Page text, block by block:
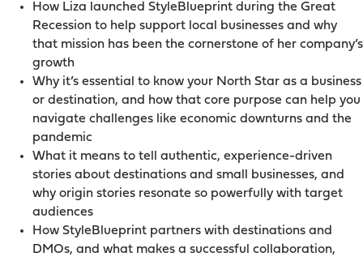
How Liza launched StyleBlueprint during the Great
Recession to help support local businesses and why
that mission has been the cornerstone of her company’s
growth
Why it’s essential to know your North Star as a business
or destination, and how that core purpose can help you
navigate challenges like economic downturns and the
pandemic
What it means to tell authentic, experience-driven
stories about destinations and small businesses, and
why origin stories resonate so powerfully with target
audiences
How StyleBlueprint partners with destinations and
DMOs, and what makes a successful collaboration,